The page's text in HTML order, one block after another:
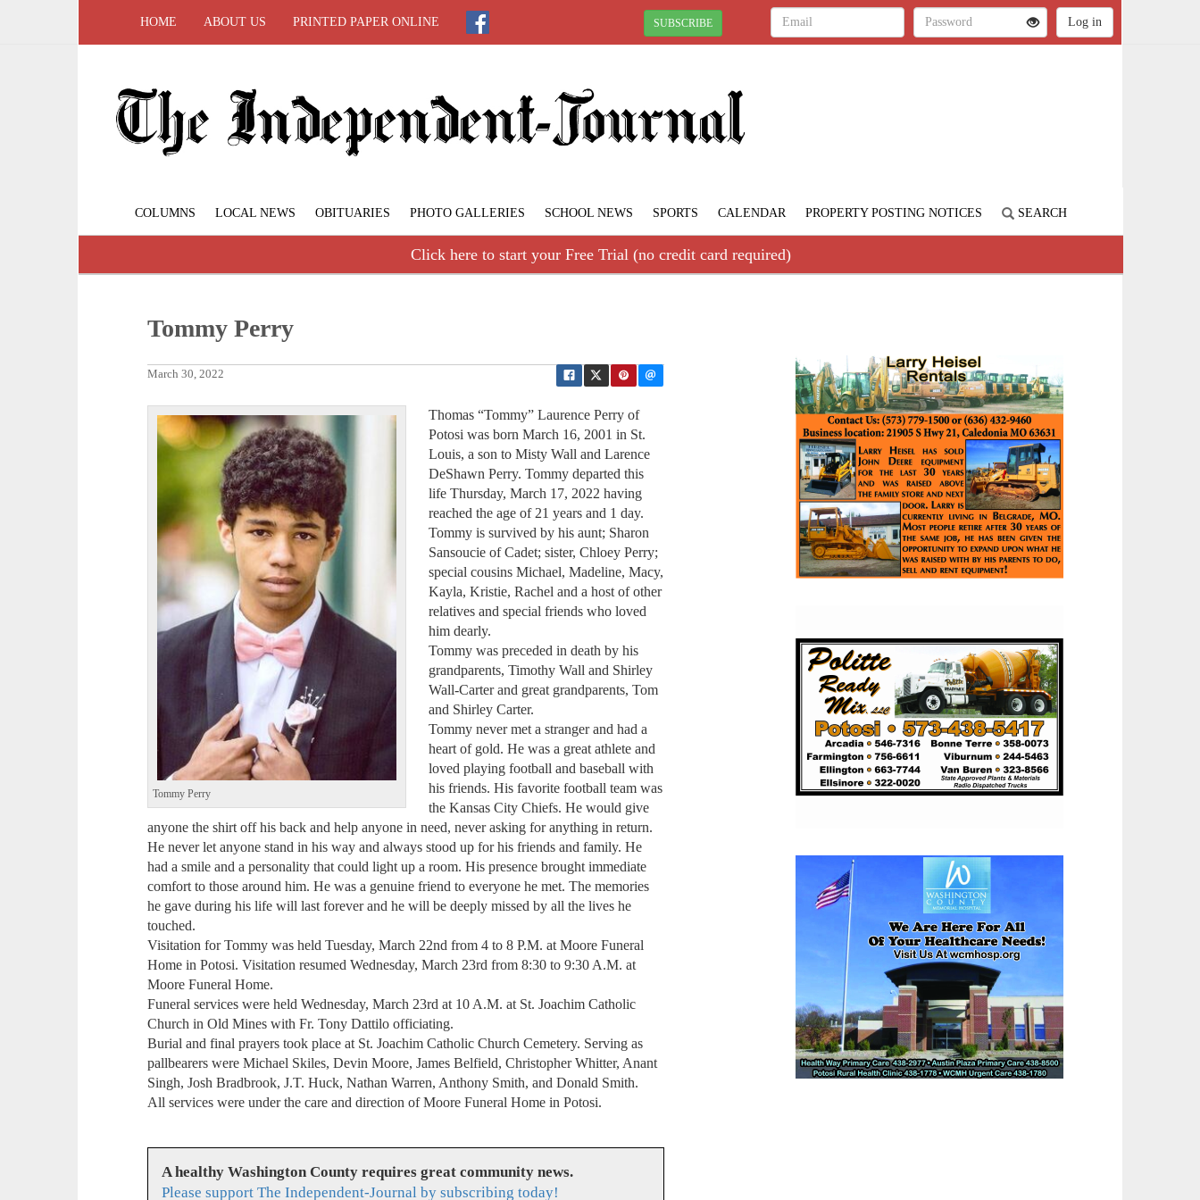
HOME ABOUT US PRINTED PAPER ONLINE SUBSCRIBE
COLUMNS LOCAL NEWS OBITUARIES PHOTO GALLERIES SCHOOL NEWS SPORTS CALENDAR PROPERTY POSTING NOTICES SEARCH
Click here to start your Free Trial (no credit card required)
Tommy Perry
March 30, 2022
Tommy Perry
Thomas “Tommy” Laurence Perry of
Potosi was born March 16, 2001 in St.
Louis, a son to Misty Wall and Larence
DeShawn Perry. Tommy departed this
life Thursday, March 17, 2022 having
reached the age of 21 years and 1 day.
Tommy is survived by his aunt; Sharon
Sansoucie of Cadet; sister, Chloey Perry;
special cousins Michael, Madeline, Macy,
Kayla, Kristie, Rachel and a host of other
relatives and special friends who loved
him dearly.
Tommy was preceded in death by his
grandparents, Timothy Wall and Shirley
Wall-Carter and great grandparents, Tom
and Shirley Carter.
Tommy never met a stranger and had a
heart of gold. He was a great athlete and
loved playing football and baseball with
his friends. His favorite football team was
the Kansas City Chiefs. He would give
anyone the shirt off his back and help anyone in need, never asking for anything in return.
He never let anyone stand in his way and always stood up for his friends and family. He
had a smile and a personality that could light up a room. His presence brought immediate
comfort to those around him. He was a genuine friend to everyone he met. The memories
he gave during his life will last forever and he will be deeply missed by all the lives he
touched.
Visitation for Tommy was held Tuesday, March 22nd from 4 to 8 P.M. at Moore Funeral
Home in Potosi. Visitation resumed Wednesday, March 23rd from 8:30 to 9:30 A.M. at
Moore Funeral Home.
Funeral services were held Wednesday, March 23rd at 10 A.M. at St. Joachim Catholic
Church in Old Mines with Fr. Tony Dattilo officiating.
Burial and final prayers took place at St. Joachim Catholic Church Cemetery. Serving as
pallbearers were Michael Skiles, Devin Moore, James Belfield, Christopher Whitter, Anant
Singh, Josh Bradbrook, J.T. Huck, Nathan Warren, Anthony Smith, and Donald Smith.
All services were under the care and direction of Moore Funeral Home in Potosi.
A healthy Washington County requires great community news.
Please support The Independent-Journal by subscribing today!